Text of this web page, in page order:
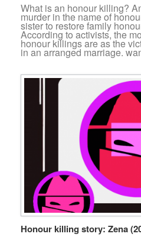
What is an honour killing?
murder in the name of
sister to restore family
According to activists, the
honour killings are as the
in an arranged marriage.
Honour killing story: Zena